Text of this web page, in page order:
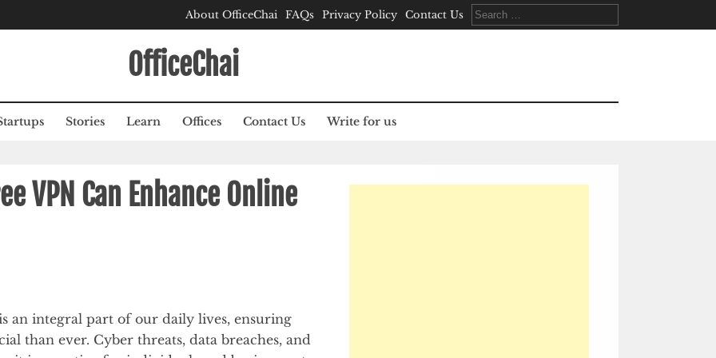
About OfficeChai FAQs Privacy Policy Contact Us
Search
for:
OfficeChai
Stories Learn Offices Contact Us Write for us
VPN Can Enhance Online
an integral part of our daily lives, ensuring
than ever. Cyber threats, data breaches, and